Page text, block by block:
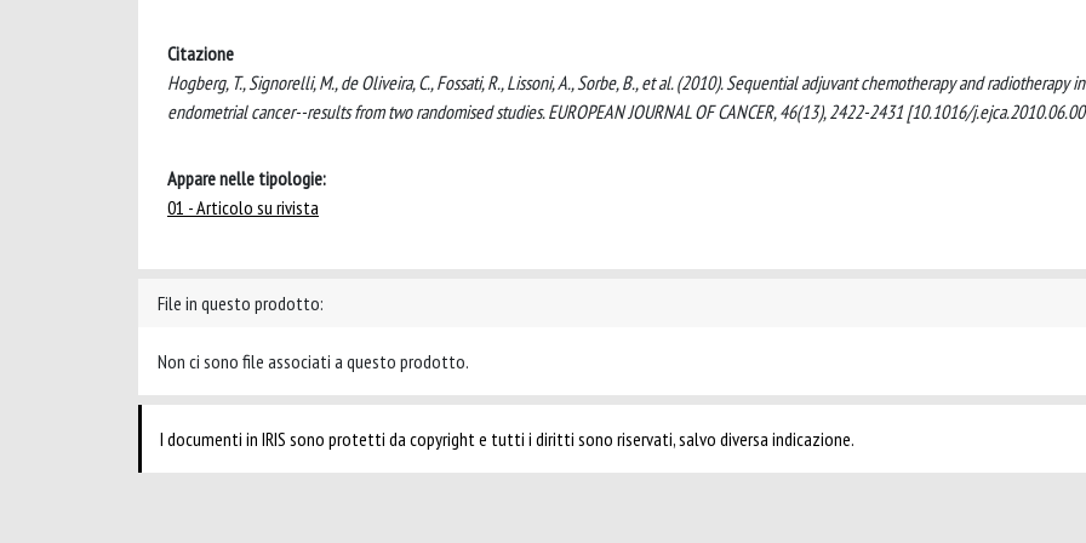
Citazione
Hogberg, T., Signorelli, M., de Oliveira, C., Fossati, R., Lissoni, A., Sorbe, B., et al. (2010). Sequential adjuvant chemotherapy and radiotherapy in
endometrial cancer--results from two randomised studies. EUROPEAN JOURNAL OF CANCER, 46(13), 2422-2431 [10.1016/
Appare nelle tipologie:
01 - Articolo su rivista
File in questo prodotto:
Non ci sono file associati a questo prodotto.
I documenti in IRIS sono protetti da copyright e tutti i diritti sono riservati, salvo diversa indicazione.